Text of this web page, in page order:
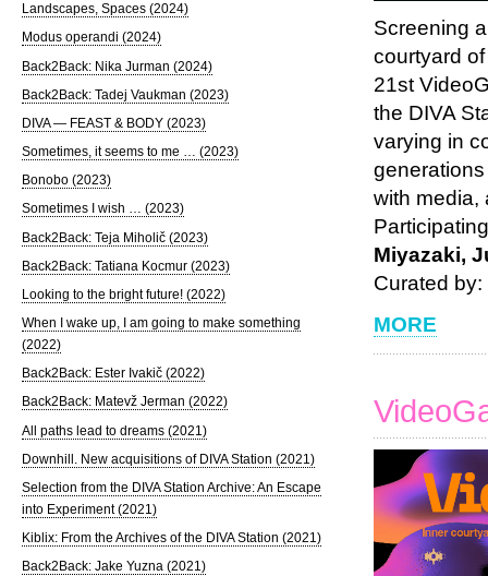
Screening
courtyard
21st
the DIVA
varying in
with media,
Miyazaki,
Curated by:
MORE
Landscapes, Spaces (2024)
Modus operandi (2024)
Back2Back: Nika Jurman (2024)
Back2Back: Tadej Vaukman (2023)
DIVA — FEAST & BODY (2023)
Sometimes, it seems to me … (2023)
Bonobo (2023)
Sometimes I wish … (2023)
Back2Back: Teja Miholič (2023)
Back2Back: Tatiana Kocmur (2023)
Looking to the bright future! (2022)
When I wake up, I am going to make something
(2022)
Back2Back: Ester Ivakič (2022)
Back2Back: Matevž Jerman (2022)
All paths lead to dreams (2021)
Downhill. New acquisitions of DIVA Station (2021)
Selection from the DIVA Station Archive: An Escape
into Experiment (2021)
Kiblix: From the Archives of the DIVA Station (2021)
Back2Back: Jake Yuzna (2021)